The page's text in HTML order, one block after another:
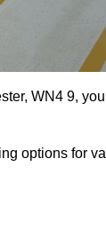
WN4 9,
options for